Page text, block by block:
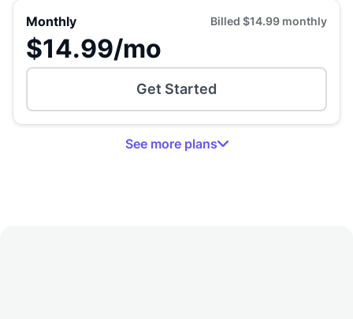
Monthly Billed $14.99 monthly
$14.99/mo
Get Started
See moreplans